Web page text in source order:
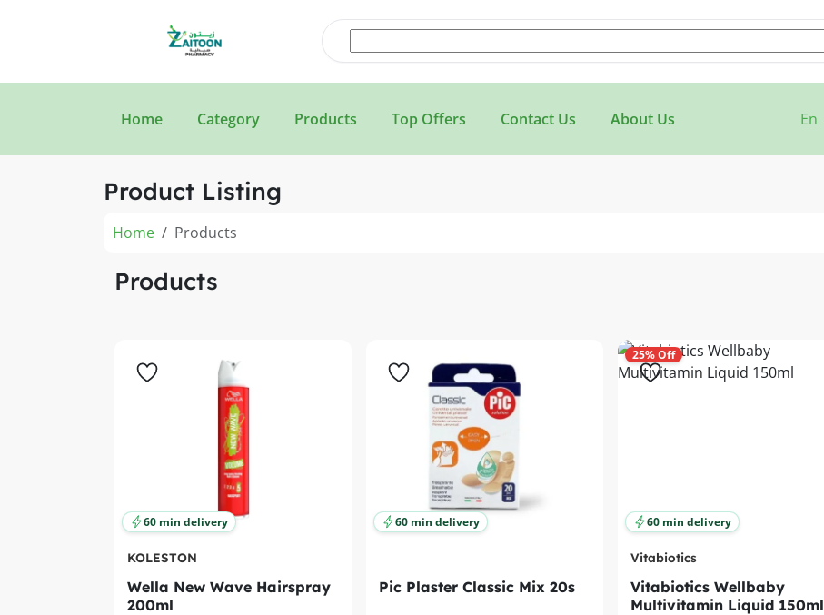
Home Category Products Top Offers Contact Us About Us En
Product Listing
Home Products
Products
60 min delivery
KOLESTON
Wella New Wave Hairspray
200ml
60 min delivery
Pic Plaster Classic Mix 20s
25% Off
60 min delivery
Vitabiotics
Vitabiotics Wellbaby
Multivitamin Liquid 150ml